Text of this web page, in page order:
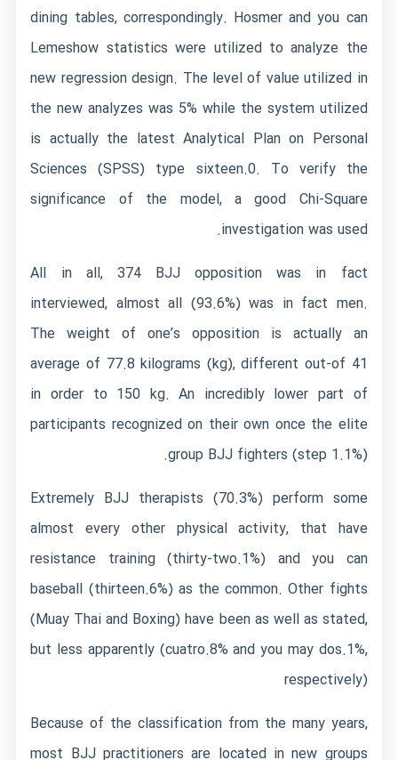
dining tables, correspondingly. Hosmer and you can
Lemeshow statistics were utilized to analyze the
new regression design. The level of value utilized in
the new analyzes was 5% while the system utilized
is actually the latest Analytical Plan on Personal
Sciences (SPSS) type sixteen.0. To verify the
significance of the model, a good Chi-Square
investigation was used.
All in all, 374 BJJ opposition was in fact
interviewed, almost all (93.6%) was in fact men.
The weight of one’s opposition is actually an
average of 77.8 kilograms (kg), different out-of 41
in order to 150 kg. An incredibly lower part of
participants recognized on their own once the elite
group BJJ fighters (step 1.1%).
Extremely BJJ therapists (70.3%) perform some
almost every other physical activity, that have
resistance training (thirty-two.1%) and you can
baseball (thirteen.6%) as the common. Other fights
(Muay Thai and Boxing) have been as well as stated,
but less apparently (cuatro.8% and you may dos.1%,
respectively)
Because of the classification from the many years,
most BJJ practitioners are located in new groups